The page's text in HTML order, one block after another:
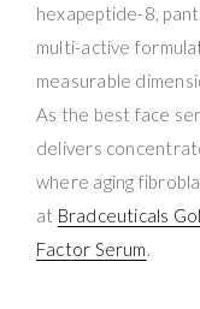
hexapeptide-8,
multi-active
measurable
As the best face
delivers
where aging
at Bradceuticals
Factor Serum.